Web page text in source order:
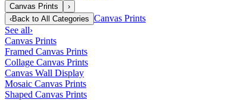
Canvas Prints
›
‹Back to All Categories Canvas Prints
See all›
Canvas Prints
Framed Canvas Prints
Collage Canvas Prints
Canvas Wall Display
Mosaic Canvas Prints
Shaped Canvas Prints